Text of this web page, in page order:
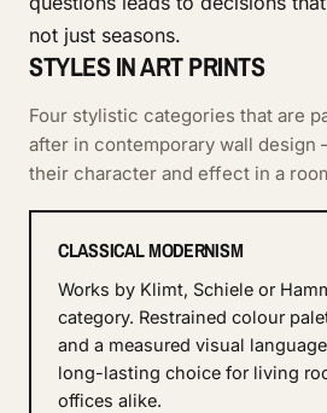
not just seasons.
STYLES IN ART PRINTS
Four stylistic categories that are
after in contemporary wall
their character and effect in a
CLASSICAL MODERNISM
Works by Klimt, Schiele or
category. Restrained colour
and a measured visual
long-lasting choice for living
offices alike.